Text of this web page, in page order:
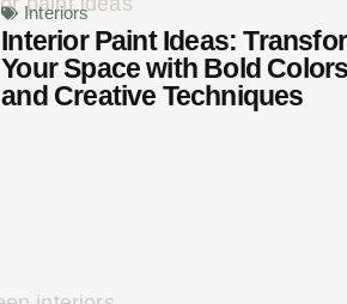
Interiors
Interior Paint Ideas:
Your Space with Bold
and Creative Techniques